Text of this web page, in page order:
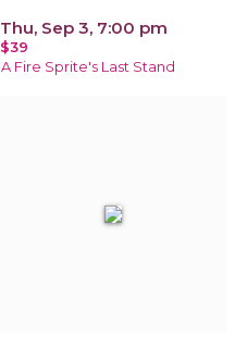
Thu, Sep 3, 7:00 pm
$39
A Fire Sprite's Last Stand